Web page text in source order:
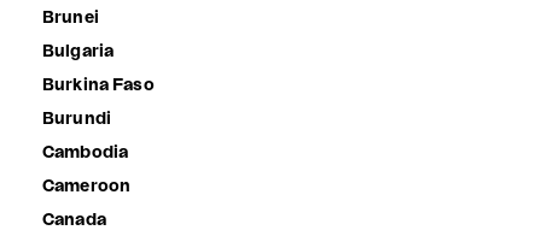
Brunei
Bulgaria
Burkina Faso
Burundi
Cambodia
Cameroon
Canada